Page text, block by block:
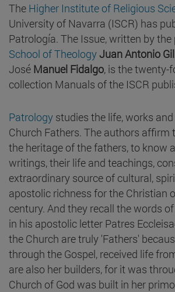
The Higher Institute of Religious
University of Navarra (ISCR) has
Patrología. The Issue, written by
School of TheologyJuan Antonio
José Manuel Fidalgo, is the twenty-
collection Manuals of the ISCR
Patrology studies the life, works
Church Fathers. The authors affirm
the heritage of the fathers, to know
writings, their life and teachings,
extraordinary source of cultural,
apostolic richness for the Christian
century. And they recall the words
in his apostolic letter Patres
the Church are truly 'Fathers'
through the Gospel, received life
are also her builders, for it was
Church of God was built in her